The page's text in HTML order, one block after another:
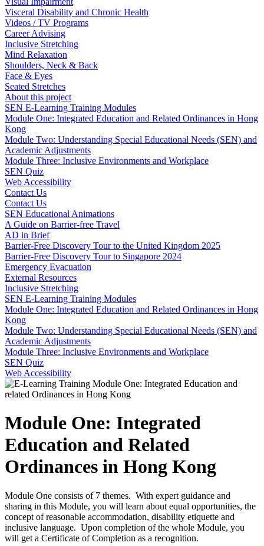
Visceral Disability and Chronic Health
Videos / TV Programs
Career Advising
Inclusive Stretching
Mind Relaxation
Shoulders, Neck & Back
Face & Eyes
Seated Stretches
About this project
SEN E-Learning Training Modules
Module One: Integrated Education and Related Ordinances in Hong
Kong
Module Two: Understanding Special Educational Needs (SEN) and
Academic Adjustments
Module Three: Inclusive Environments and Workplace
SEN Quiz
Web Accessibility
Contact Us
Contact Us
SEN Educational Animations
A Guide on Barrier-free Travel
AD in Brief
Barrier-Free Discovery Tour to the United Kingdom 2025
Barrier-Free Discovery Tour to Singapore 2024
Emergency Evacuation
External Resources
Inclusive Stretching
SEN E-Learning Training Modules
Module One: Integrated Education and Related Ordinances in Hong
Kong
Module Two: Understanding Special Educational Needs (SEN) and
Academic Adjustments
Module Three: Inclusive Environments and Workplace
SEN Quiz
Web Accessibility
Module One: Integrated
Education and Related
Ordinances in Hong Kong
Module One consists of 7 themes. With expert guidance and
sharing in this Module, you will learn about equal opportunities, the
concept of reasonable accommodation, disability etiquette and
inclusive language. Upon completion of the whole Module, you
will get a Certificate of Completion as a recognition.